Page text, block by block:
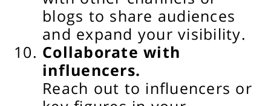
blogs to share audiences
and expand your visibility.
Collaborate with
influencers.
Reach out to influencers or